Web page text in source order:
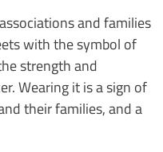
and families
with the symbol of
strength and
Wearing it is a sign of
their families, and a